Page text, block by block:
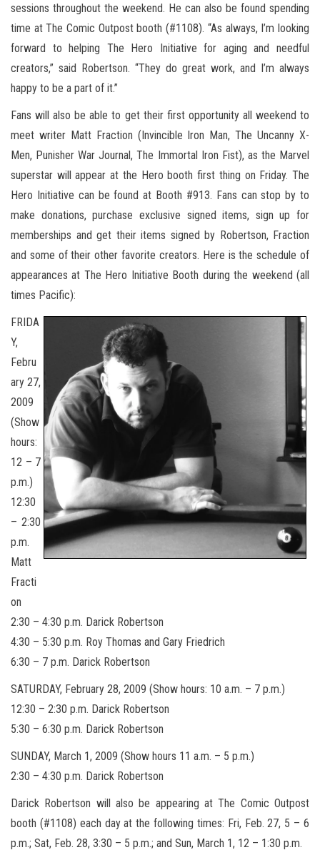
sessions throughout the weekend. He can also be found spending
time at The Comic Outpost booth (#1108). “As always, I’m looking
forward to helping The Hero Initiative for aging and needful
creators,” said Robertson. “They do great work, and I’m always
happy to be a part of it.”
Fans will also be able to get their first opportunity all weekend to
meet writer Matt Fraction (Invincible Iron Man, The Uncanny X-
Men, Punisher War Journal, The Immortal Iron Fist), as the Marvel
superstar will appear at the Hero booth first thing on Friday. The
Hero Initiative can be found at Booth #913. Fans can stop by to
make donations, purchase exclusive signed items, sign up for
memberships and get their items signed by Robertson, Fraction
and some of their other favorite creators. Here is the schedule of
appearances at The Hero Initiative Booth during the weekend (all
times Pacific):
FRIDA
Y,
Febru
ary 27,
2009
(Show
hours:
12 – 7
p.m.)
12:30
– 2:30
p.m.
Matt
Fracti
on
2:30 – 4:30 p.m. Darick Robertson
4:30 – 5:30 p.m. Roy Thomas and Gary Friedrich
6:30 – 7 p.m. Darick Robertson
SATURDAY, February 28, 2009 (Show hours: 10 a.m. – 7 p.m.)
12:30 – 2:30 p.m. Darick Robertson
5:30 – 6:30 p.m. Darick Robertson
SUNDAY, March 1, 2009 (Show hours 11 a.m. – 5 p.m.)
2:30 – 4:30 p.m. Darick Robertson
Darick Robertson will also be appearing at The Comic Outpost
booth (#1108) each day at the following times: Fri, Feb. 27, 5 – 6
p.m.; Sat, Feb. 28, 3:30 – 5 p.m.; and Sun, March 1, 12 – 1:30 p.m.